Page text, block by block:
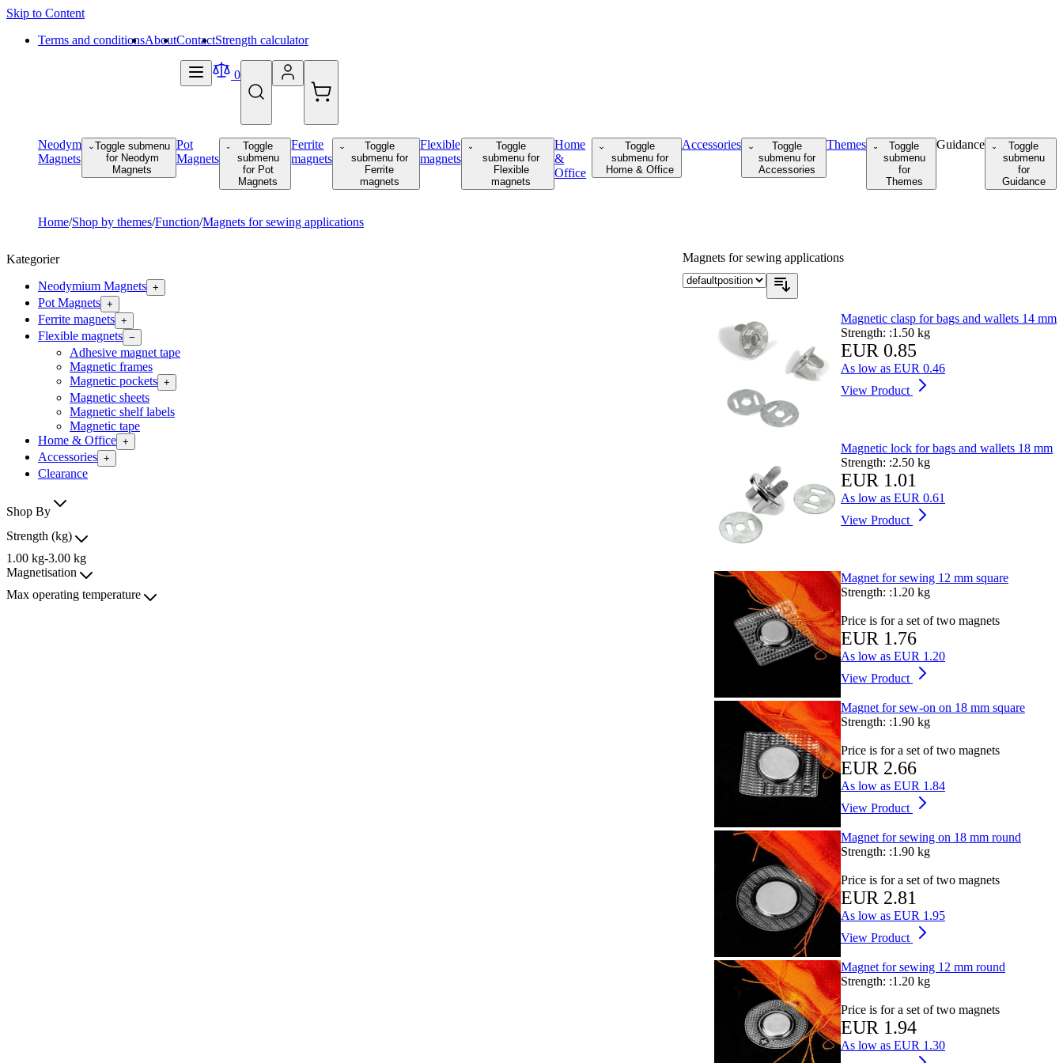
Skip to Content
Terms and conditionsAboutContactStrength calculator
0
Neodym
Magnets
Toggle submenu
for Neodym
Magnets
Pot
Magnets
Toggle
submenu
for Pot
Magnets
Ferrite
magnets
Toggle
submenu for
Ferrite
magnets
Flexible
magnets
Toggle
submenu for
Flexible
magnets
Home
&
Office
Toggle
submenu for
Home & Office
Accessories
Toggle
submenu for
Accessories
Themes
Toggle
submenu
for
Themes
Guidance
Toggle
submenu
for
Guidance
Home/Shop by themes/Function/Magnets for sewing applications
Kategorier
Neodymium Magnets +
Pot Magnets +
Ferrite magnets +
Flexible magnets −
Adhesive magnet tape
Magnetic frames
Magnetic pockets +
Magnetic sheets
Magnetic shelf labels
Magnetic tape
Home & Office +
Accessories +
Clearance
Shop By
Strength (kg)
1.00 kg-3.00 kg
Magnetisation
Max operating temperature
Magnets for sewing applications
Magnetic clasp for bags and wallets 14 mm
Strength: :1.50 kg
EUR 0.85
As low as EUR 0.46
View Product
Magnetic lock for bags and wallets 18 mm
Strength: :2.50 kg
EUR 1.01
As low as EUR 0.61
View Product
Magnet for sewing 12 mm square
Strength: :1.20 kg
Price is for a set of two magnets
EUR 1.76
As low as EUR 1.20
View Product
Magnet for sew-on on 18 mm square
Strength: :1.90 kg
Price is for a set of two magnets
EUR 2.66
As low as EUR 1.84
View Product
Magnet for sewing on 18 mm round
Strength: :1.90 kg
Price is for a set of two magnets
EUR 2.81
As low as EUR 1.95
View Product
Magnet for sewing 12 mm round
Strength: :1.20 kg
Price is for a set of two magnets
EUR 1.94
As low as EUR 1.30